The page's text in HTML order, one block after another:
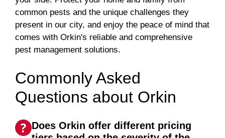
common pests and the unique challenges they
present in our city, and enjoy the peace of mind that
comes with Orkin's reliable and comprehensive
pest management solutions.
Commonly Asked
Questions about Orkin
Does Orkin offer different pricing